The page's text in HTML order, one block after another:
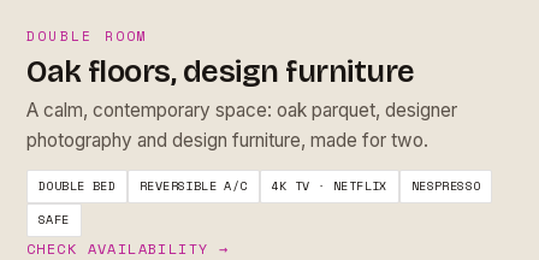
DOUBLE ROOM
Oak floors, design furniture
A calm, contemporary space: oak parquet, designer
photography and design furniture, made for two.
DOUBLE BED REVERSIBLE A/C 4K TV · NETFLIX
NESPRESSO
SAFE
CHECK AVAILABILITY →